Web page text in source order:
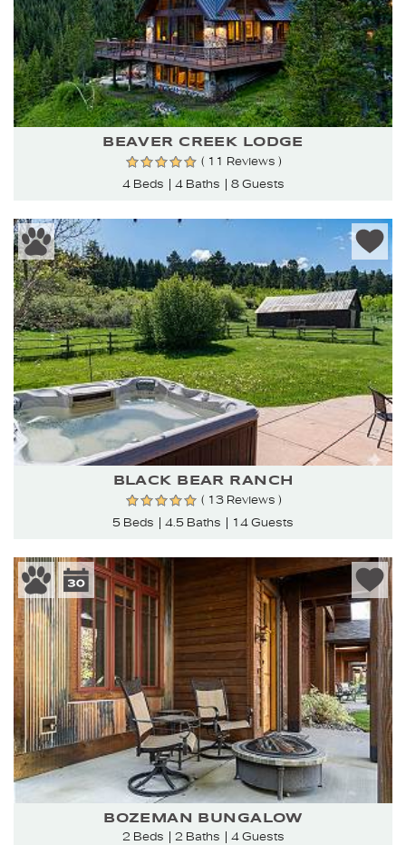
BEAVER CREEK LODGE
( 11 Reviews )
4 Beds
4 Baths 8 Guests
BLACK BEAR RANCH
( 13 Reviews )
5 Beds
4.5 Baths 14 Guests
BOZEMAN BUNGALOW
2 Beds 2 Baths 4 Guests